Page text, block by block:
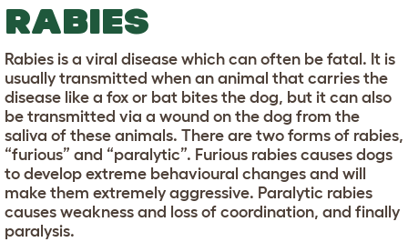
RABIES
Rabies is a viral disease which can often be fatal. It is
usually transmitted when an animal that carries the
disease like a fox or bat bites the dog, but it can also
be transmitted via a wound on the dog from the
saliva of these animals. There are two forms of rabies,
“furious” and “paralytic”. Furious rabies causes dogs
to develop extreme behavioural changes and will
make them extremely aggressive. Paralytic rabies
causes weakness and loss of coordination, and finally
paralysis.